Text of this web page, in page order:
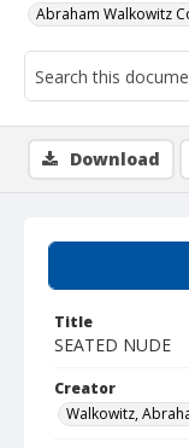
Abraham Walkowitz
Title
SEATED NUDE
Creator
Walkowitz,
Download